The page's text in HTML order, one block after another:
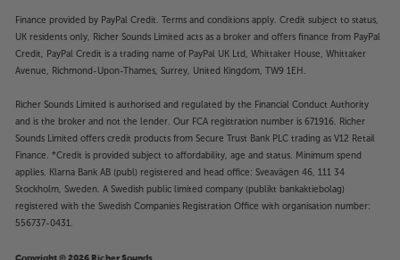
Finance provided by PayPal Credit. Terms and conditions apply. Credit subject to status,
UK residents only, Richer Sounds Limited acts as a broker and offers finance from PayPal
Credit, PayPal Credit is a trading name of PayPal UK Ltd, Whittaker House, Whittaker
Avenue, Richmond-Upon-Thames, Surrey, United Kingdom, TW9 1EH.
Richer Sounds Limited is authorised and regulated by the Financial Conduct Authority
and is the broker and not the lender. Our FCA registration number is 671916. Richer
Sounds Limited offers credit products from Secure Trust Bank PLC trading as V12 Retail
Finance. *Credit is provided subject to affordability, age and status. Minimum spend
applies. Klarna Bank AB (publ) registered and head office: Sveavägen 46, 111 34
Stockholm, Sweden. A Swedish public limited company (publikt bankaktiebolag)
registered with the Swedish Companies Registration Office with organisation number:
556737-0431.
Copyright © 2026 Richer Sounds